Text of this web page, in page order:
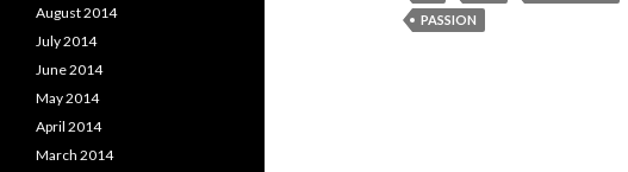
PASSION
August 2014
July 2014
June 2014
May 2014
April 2014
March 2014